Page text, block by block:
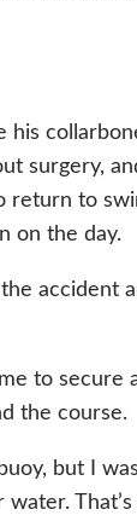
surgery,
return to
on the day.
accident
to
the course.
but I